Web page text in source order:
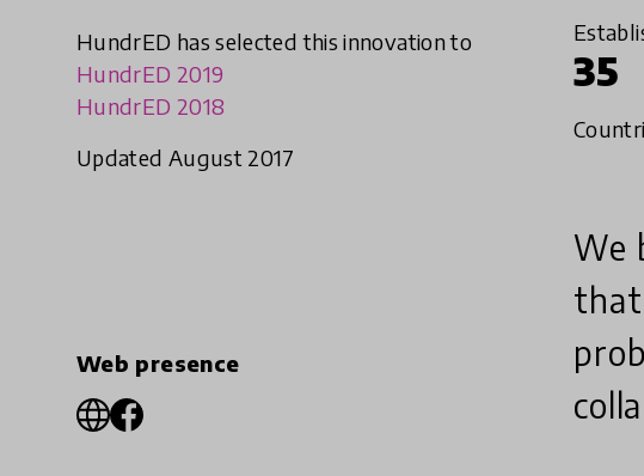
HundrED has selected this innovation to
HundrED 2019
HundrED 2018
Updated August 2017
Web presence
35
We